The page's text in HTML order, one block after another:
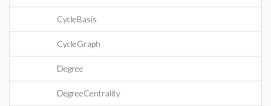
CycleBasis
CycleGraph
Degree
DegreeCentrality